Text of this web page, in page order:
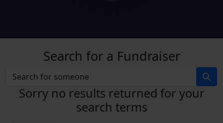
Search for a Fundraiser
Sorry no results returned for your
search terms